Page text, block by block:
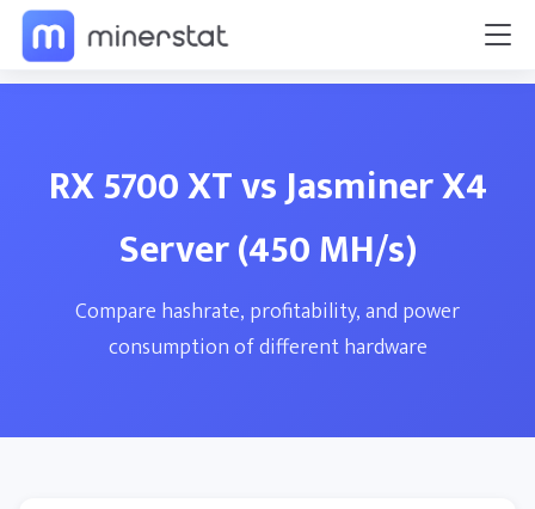
RX 5700 XT vs Jasminer X4
Server (450 MH/s)
Compare hashrate, profitability, and power
consumption of different hardware